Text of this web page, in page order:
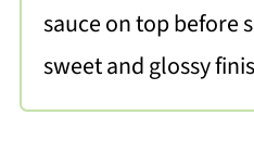
sauce on top before
sweet and glossy